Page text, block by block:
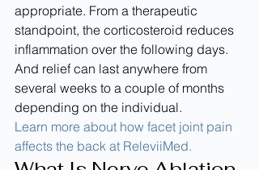
appropriate. From a therapeutic
standpoint, the corticosteroid reduces
inflammation over the following days.
And relief can last anywhere from
several weeks to a couple of months
depending on the individual.
Learn more about how facet joint pain
affects the back at ReleviiMed.